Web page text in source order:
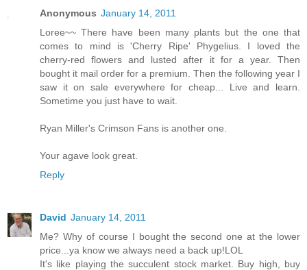
Anonymous January 14, 2011
Loree~~ There have been many plants but the one that
comes to mind is 'Cherry Ripe' Phygelius. I loved the
cherry-red flowers and lusted after it for a year. Then
bought it mail order for a premium. Then the following year I
saw it on sale everywhere for cheap... Live and learn.
Sometime you just have to wait.
Ryan Miller's Crimson Fans is another one.
Your agave look great.
Reply
David January 14, 2011
Me? Why of course I bought the second one at the lower
price...ya know we always need a back up!LOL
It's like playing the succulent stock market. Buy high, buy